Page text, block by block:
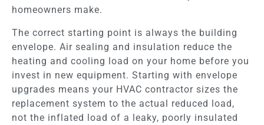
homeowners make.
The correct starting point is always the building
envelope. Air sealing and insulation reduce the
heating and cooling load on your home before you
invest in new equipment. Starting with envelope
upgrades means your HVAC contractor sizes the
replacement system to the actual reduced load,
not the inflated load of a leaky, poorly insulated